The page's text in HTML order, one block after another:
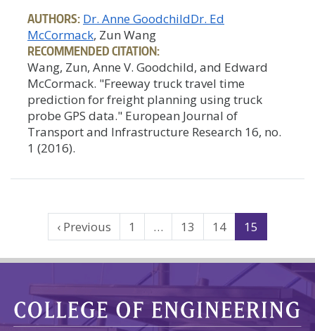
AUTHORS: Dr. Anne GoodchildDr. Ed
McCormack, Zun Wang
RECOMMENDED CITATION:
Wang, Zun, Anne V. Goodchild, and Edward
McCormack. "Freeway truck travel time
prediction for freight planning using truck
probe GPS data." European Journal of
Transport and Infrastructure Research 16, no.
1 (2016).
Search
Navigation
‹ Previous 1 … 13 14 15